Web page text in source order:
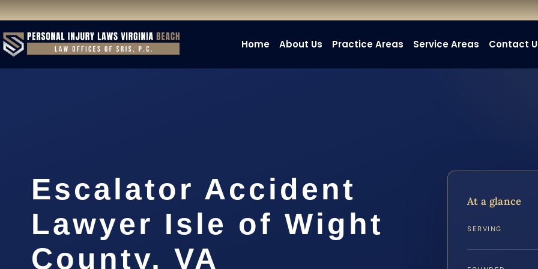
Home About Us Practice Areas Service Areas Contact
Escalator Accident
Lawyer Isle of Wight
County, VA
At a glance
SERVING